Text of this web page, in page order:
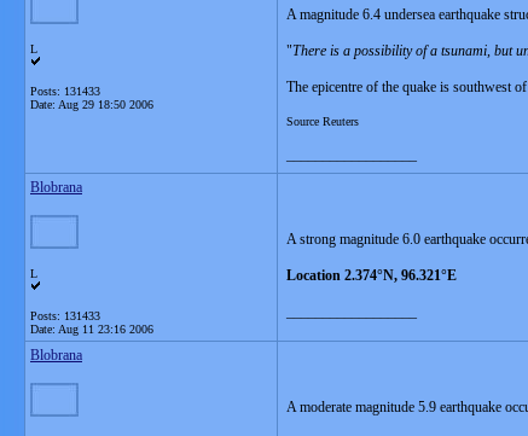
L
Posts: 131433
Date: Aug 29 18:50 2006
A magnitude 6.4 undersea earthquake
"There is a possibility of a tsunami, but
The epicentre of the quake is southwest
Source Reuters
Blobrana
L
Posts: 131433
Date: Aug 11 23:16 2006
A strong magnitude 6.0 earthquake
Location 2.374°N, 96.321°E
Blobrana
A moderate magnitude 5.9 earthquake